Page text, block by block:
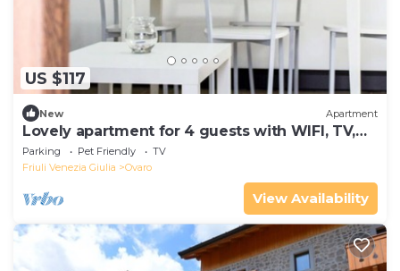
US $117
New Apartment
Lovely apartment for 4 guests with WIFI, TV,
balcony and pets allowed
Parking Pet Friendly
TV
Friuli Venezia Giulia
Ovaro
View Availability